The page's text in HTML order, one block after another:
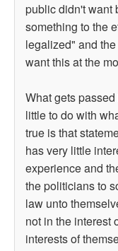
public didn't want
something to the
legalized" and
want this at the
What gets
little to do with
true is that
has very little
experience and
the politicians to
law unto
not in the interest
interests of